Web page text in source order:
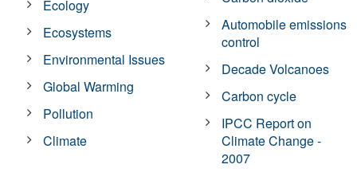
Ecology
Ecosystems
Environmental Issues
Global Warming
Pollution
Climate
Automobile emissions
control
Decade Volcanoes
Carbon cycle
IPCC Report on
Climate Change -
2007